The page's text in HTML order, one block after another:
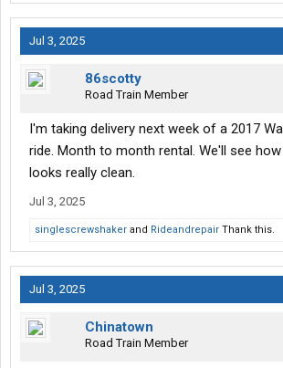
Jul 3, 2025
86scotty
Road Train Member
I'm taking delivery next week of a 2017
ride. Month to month rental. We'll see
looks really clean.
Jul 3, 2025
singlescrewshaker and Rideandrepair Thank this.
Jul 3, 2025
Chinatown
Road Train Member